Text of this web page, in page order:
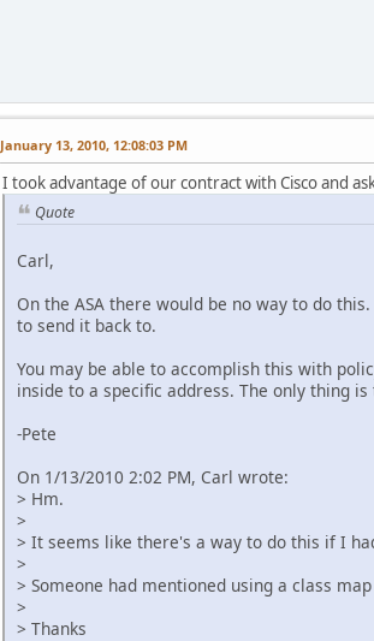
January 13, 2010, 12:08:03 PM
I took advantage of our contract with Cisco and
Quote
Carl,
On the ASA there would be no way to do
to send it back to.
You may be able to accomplish this with
inside to a specific address. The only thing
-Pete
On 1/13/2010 2:02 PM, Carl wrote:
> Hm.
>
> It seems like there's a way to do this if I
>
> Someone had mentioned using a class
>
> Thanks